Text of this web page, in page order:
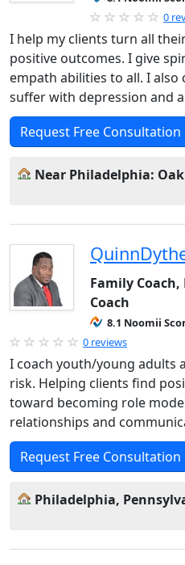
0
I help my clients turn all
positive outcomes. I give
empath abilities to all. I
suffer with depression and
Request Free Consultation
Near Philadelphia:
Family
Coach
8.1 Noomii
0 reviews
I coach youth/young adults
risk. Helping clients find
toward becoming role
relationships and
Request Free Consultation
Philadelphia,